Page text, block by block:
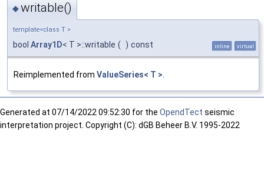
◆writable()
template<class T >
bool Array1D< T >::writable ( ) const inline virtual
Reimplemented from ValueSeries< T >.
Generated at 07/14/2022 09:52:30 for the OpendTect seismic
interpretation project. Copyright (C): dGB Beheer B.V. 1995-2022